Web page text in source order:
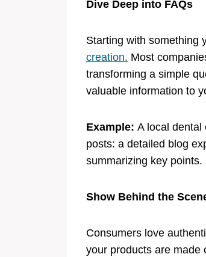
Dive Deep into FAQs
Starting with something
creation. Most
transforming a simple
valuable information to
Example: A local dental
posts: a detailed blog
summarizing key points.
Show Behind the
Consumers love
your products are made